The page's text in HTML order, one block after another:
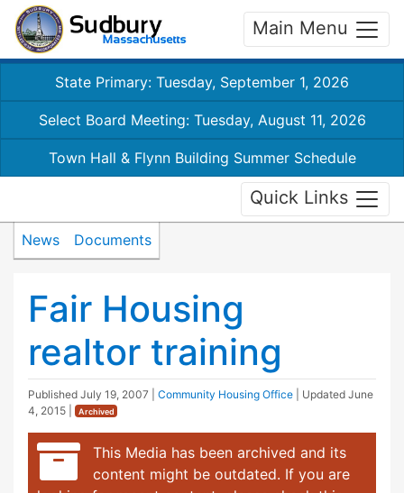
Main Menu
State Primary: Tuesday, September 1, 2026
Select Board Meeting: Tuesday, August 11, 2026
Town Hall & Flynn Building Summer Schedule
Quick Links
News Documents
Fair Housing
realtor training
Published July 19, 2007 Community Housing Office | Updated June
4, 2015
Archived
This Media has been archived and its
content might be outdated. If you are